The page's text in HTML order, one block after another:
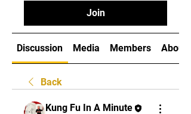
Join
Discussion Media Members About
Back
Kung Fu In A Minute